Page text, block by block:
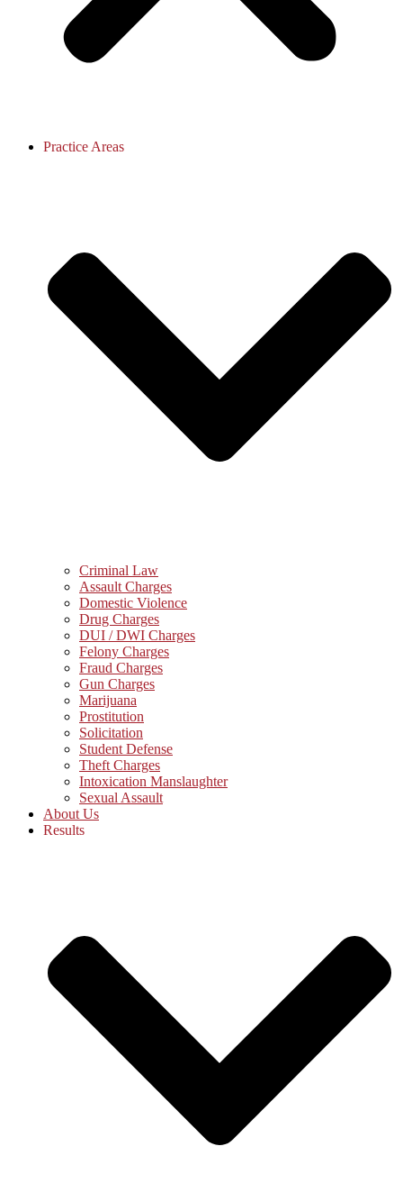
Practice Areas
Criminal Law
Assault Charges
Domestic Violence
Drug Charges
DUI / DWI Charges
Felony Charges
Fraud Charges
Gun Charges
Marijuana
Prostitution
Solicitation
Student Defense
Theft Charges
Intoxication Manslaughter
Sexual Assault
About Us
Results